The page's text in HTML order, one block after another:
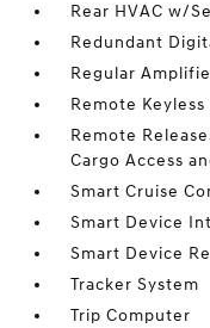
Rear HVAC w/
Redundant
Regular
Remote
Remote
Cargo Access
Smart Cruise
Smart Device
Smart Device
Tracker System
Trip Computer